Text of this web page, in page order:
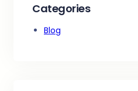
Categories
Blog